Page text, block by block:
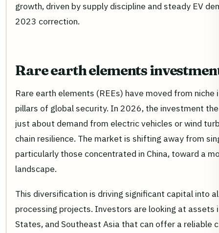
growth, driven by supply discipline and steady EV
2023 correction.
Rare earth elements
Rare earth elements (REEs) have moved from
pillars of global security. In 2026, the investment
just about demand from electric vehicles or wind
chain resilience. The market is shifting away from
particularly those concentrated in China, toward a
landscape.
This diversification is driving significant capital into
processing projects. Investors are looking at assets
States, and Southeast Asia that can offer a reliable